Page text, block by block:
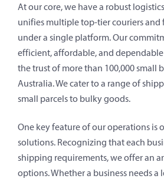
At our core, we have a robust
unifies multiple top-tier couriers and
under a single platform. Our
efficient, affordable, and dependable
the trust of more than 100,000 small
Australia. We cater to a range of
small parcels to bulky goods.
One key feature of our operations is
solutions. Recognizing that each
shipping requirements, we offer an
options. Whether a business needs a